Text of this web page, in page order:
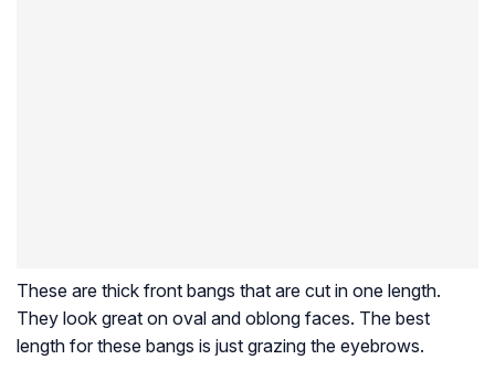
These are thick front bangs that are cut in one length.
They look great on oval and oblong faces. The best
length for these bangs is just grazing the eyebrows.